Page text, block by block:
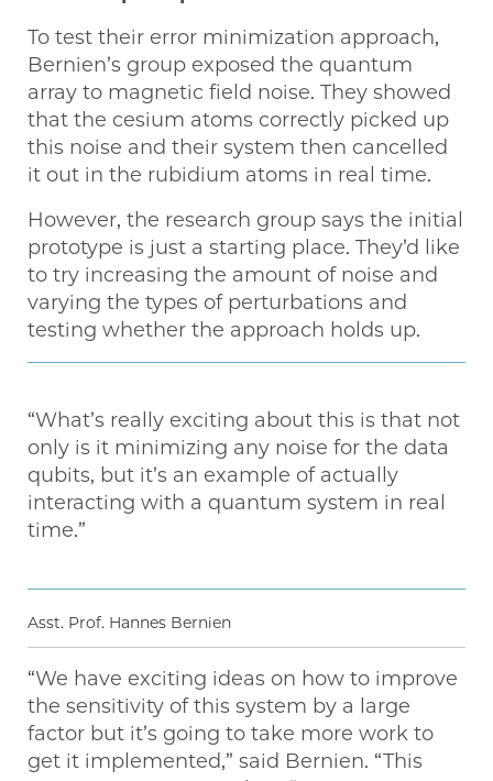
To test their error minimization approach,
Bernien’s group exposed the quantum
array to magnetic field noise. They showed
that the cesium atoms correctly picked up
this noise and their system then cancelled
it out in the rubidium atoms in real time.
However, the research group says the initial
prototype is just a starting place. They’d like
to try increasing the amount of noise and
varying the types of perturbations and
testing whether the approach holds up.
“What’s really exciting about this is that not
only is it minimizing any noise for the data
qubits, but it’s an example of actually
interacting with a quantum system in real
time.”
Asst. Prof. Hannes Bernien
“We have exciting ideas on how to improve
the sensitivity of this system by a large
factor but it’s going to take more work to
get it implemented,” said Bernien. “This